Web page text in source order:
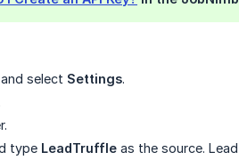
select Settings.
type LeadTruffle as the source.